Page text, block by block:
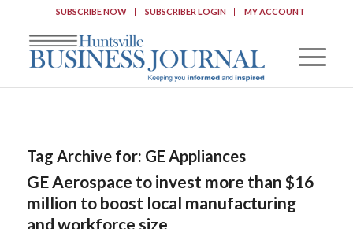
SUBSCRIBE NOW SUBSCRIBER LOGIN MY ACCOUNT
Tag Archive for: GE Appliances
GE Aerospace to invest more than $16
million to boost local manufacturing
and workforce size